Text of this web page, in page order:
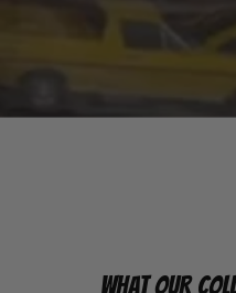
WHAT OUR